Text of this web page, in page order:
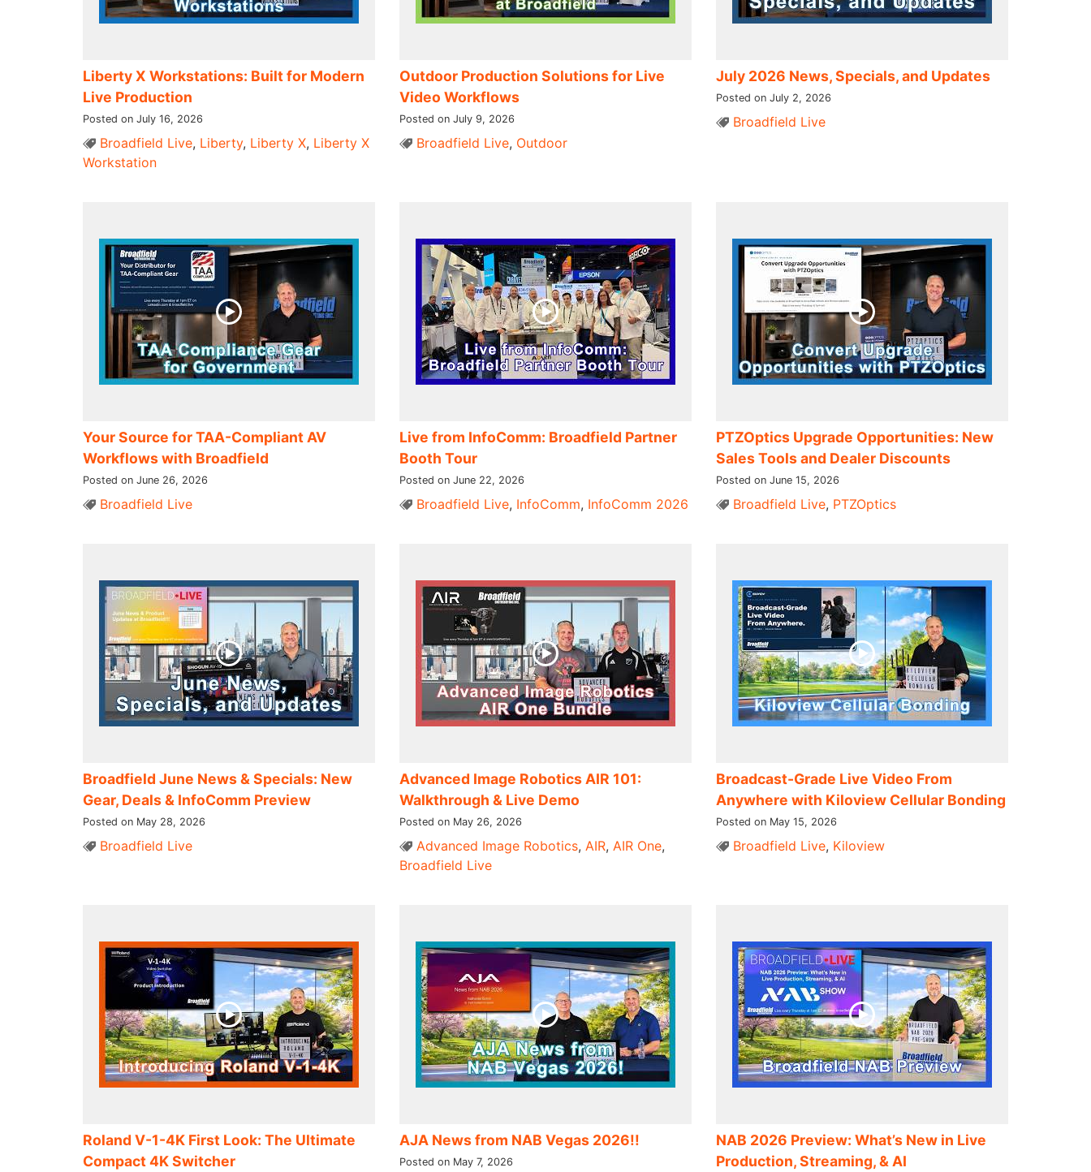
Liberty X Workstations: Built for Modern
Live Production
Posted on July 16, 2026
Broadfield Live, Liberty, Liberty X, Liberty X
Workstation
Outdoor Production Solutions for Live
Video Workflows
Posted on July 9, 2026
Broadfield Live, Outdoor
July 2026 News, Specials, and Updates
Posted on July 2, 2026
Broadfield Live
Your Source for TAA-Compliant AV
Workflows with Broadfield
Posted on June 26, 2026
Broadfield Live
Live from InfoComm: Broadfield Partner
Booth Tour
Posted on June 22, 2026
Broadfield Live, InfoComm, InfoComm 2026
PTZOptics Upgrade Opportunities: New
Sales Tools and Dealer Discounts
Posted on June 15, 2026
Broadfield Live, PTZOptics
Broadfield June News & Specials: New
Gear, Deals & InfoComm Preview
Posted on May 28, 2026
Broadfield Live
Advanced Image Robotics AIR 101:
Walkthrough & Live Demo
Posted on May 26, 2026
Advanced Image Robotics, AIR, AIR One,
Broadfield Live
Broadcast-Grade Live Video From
Anywhere with Kiloview Cellular Bonding
Posted on May 15, 2026
Broadfield Live, Kiloview
Roland V-1-4K First Look: The Ultimate
Compact 4K Switcher
AJA News from NAB Vegas 2026!!
Posted on May 7, 2026
NAB 2026 Preview: What’s New in Live
Production, Streaming, & AI